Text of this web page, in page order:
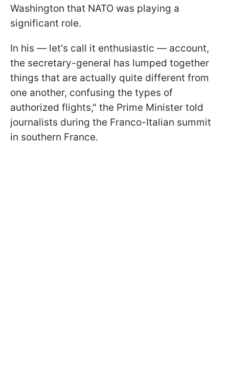
Washington that NATO was playing a
significant role.
In his — let's call it enthusiastic — account,
the secretary-general has lumped together
things that are actually quite different from
one another, confusing the types of
authorized flights," the Prime Minister told
journalists during the Franco-Italian summit
in southern France.